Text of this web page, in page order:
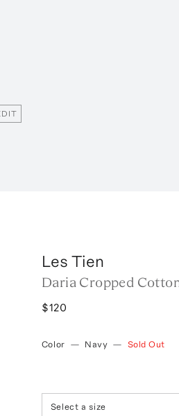
Les Tien
Daria Cropped
$120
Color — Navy — Sold Out
Select a size